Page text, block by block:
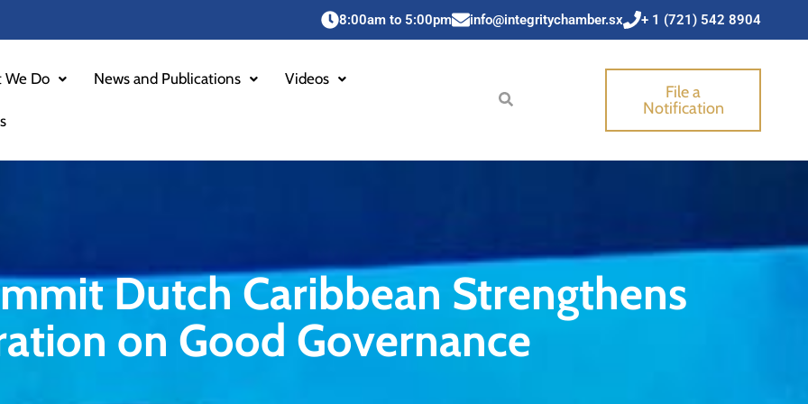
+ 1 (721) 542 8904
8:00am to 5:00pm info@integritychamber.sx
We Do News and Publications Videos
File a
Notification
Dutch Caribbean Strengthens
on Good Governance